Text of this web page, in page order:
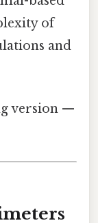
of
and
version —